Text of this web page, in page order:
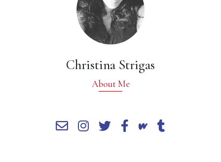
Christina Strigas
About Me